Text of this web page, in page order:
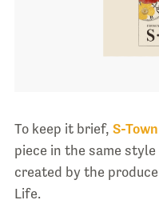
To keep it brief, S-Town
piece in the same
created by the
Life.